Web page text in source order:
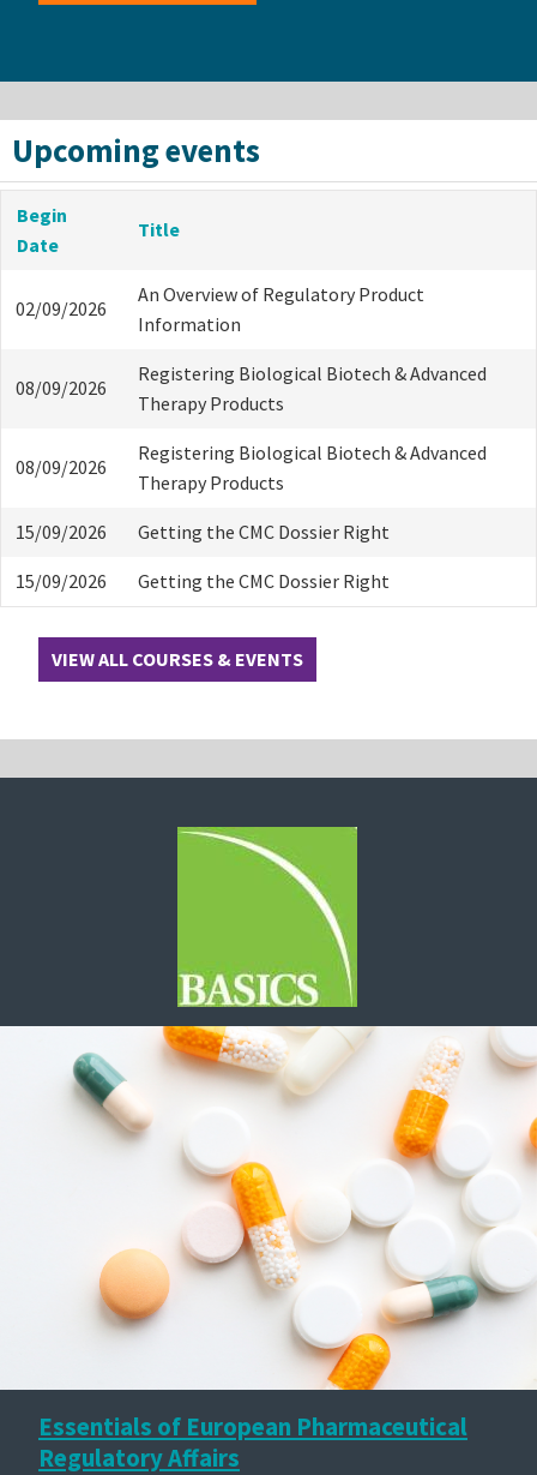
Upcoming events
Begin
Date
Title
02/09/2026
An Overview of Regulatory Product
Information
08/09/2026
Registering Biological Biotech & Advanced
Therapy Products
08/09/2026
Registering Biological Biotech & Advanced
Therapy Products
15/09/2026 Getting the CMC Dossier Right
15/09/2026 Getting the CMC Dossier Right
VIEW ALL COURSES & EVENTS
Essentials of European Pharmaceutical
Regulatory Affairs